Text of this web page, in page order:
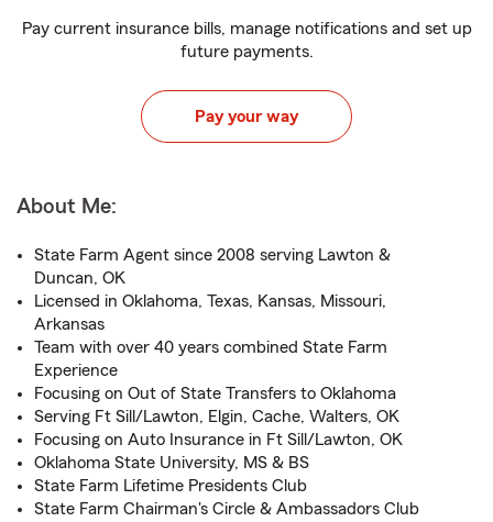
Pay current insurance bills, manage notifications and set up
future payments.
Pay your way
About Me:
State Farm Agent since 2008 serving Lawton &
Duncan, OK
Licensed in Oklahoma, Texas, Kansas, Missouri,
Arkansas
Team with over 40 years combined State Farm
Experience
Focusing on Out of State Transfers to Oklahoma
Serving Ft Sill/Lawton, Elgin, Cache, Walters, OK
Focusing on Auto Insurance in Ft Sill/Lawton, OK
Oklahoma State University, MS & BS
State Farm Lifetime Presidents Club
State Farm Chairman's Circle & Ambassadors Club